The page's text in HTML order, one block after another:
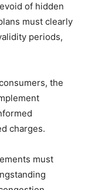
of hidden
must clearly
periods,
the
charges.
must